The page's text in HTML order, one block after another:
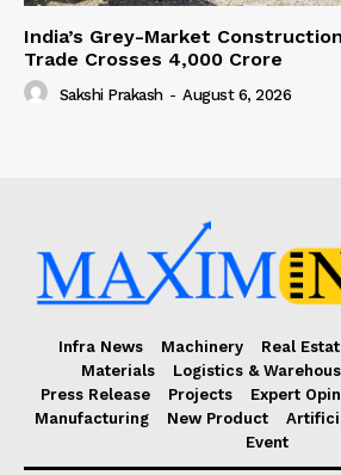
India’s Grey-Market
Trade Crosses ₹4,000 Crore
Sakshi Prakash - August 6, 2026
Infra News Machinery Real
Materials
Logistics &
Press Release
Projects Expert
Manufacturing
New Product
Event